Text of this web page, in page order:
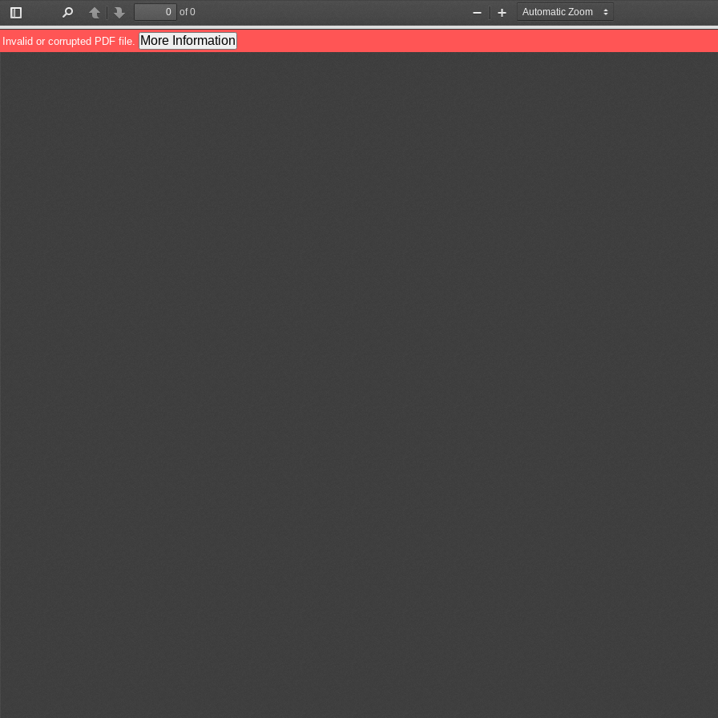
Toggle
Sidebar
PreviousNext
of 0
Zoom
Out
Zoom
In
Invalid or corrupted PDF file. More Information